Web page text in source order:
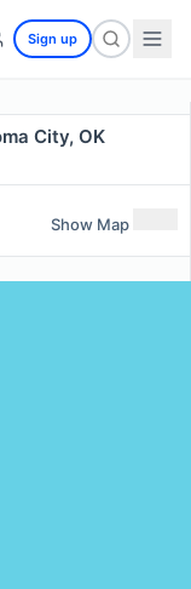
Sign up
City, OK
Show Map